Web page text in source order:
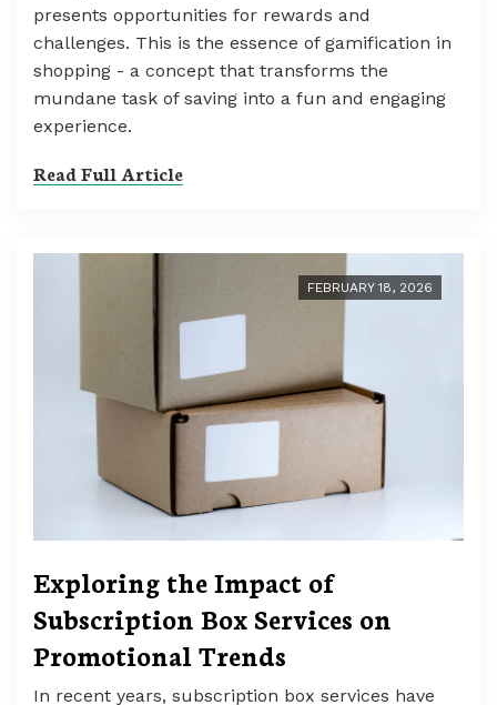
presents opportunities for rewards and
challenges. This is the essence of gamification in
shopping - a concept that transforms the
mundane task of saving into a fun and engaging
experience.
Read Full Article
FEBRUARY 18, 2026
Exploring the Impact of
Subscription Box Services on
Promotional Trends
In recent years, subscription box services have